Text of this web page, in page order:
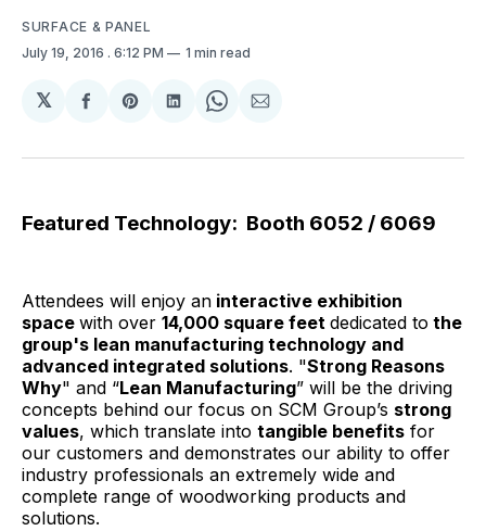
SURFACE & PANEL
July 19, 2016 . 6:12 PM 1 min read
𝕏
Share
Facebook
Share
Pinterest
Share
LinkedIn
Share
WhatsApp
Share
Email
Featured Technology: Booth 6052 / 6069
Attendees will enjoy an interactive exhibition
space with over 14,000 square feet dedicated to the
group's lean manufacturing technology and
advanced integrated solutions. "Strong Reasons
Why" and “Lean Manufacturing” will be the driving
concepts behind our focus on SCM Group’s strong
values, which translate into tangible benefits for
our customers and demonstrates our ability to offer
industry professionals an extremely wide and
complete range of woodworking products and
solutions.